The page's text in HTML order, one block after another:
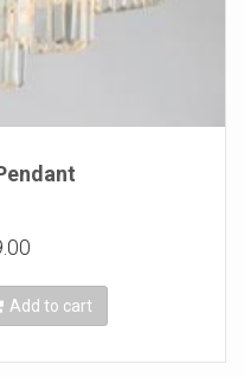
Add to cart